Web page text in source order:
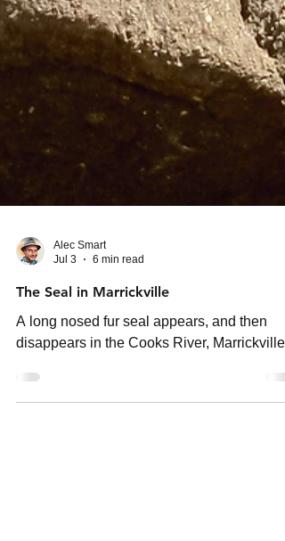
Jul 3
6 min read
The Seal in Marrickville
disappears in the Cooks River, Marrickville